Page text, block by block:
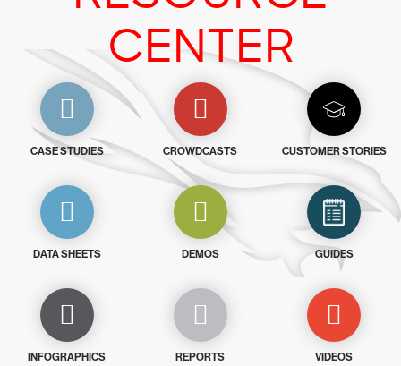
CENTER
CASE STUDIES CROWDCASTS CUSTOMER STORIES
DATA SHEETS DEMOS GUIDES
INFOGRAPHICS REPORTS VIDEOS